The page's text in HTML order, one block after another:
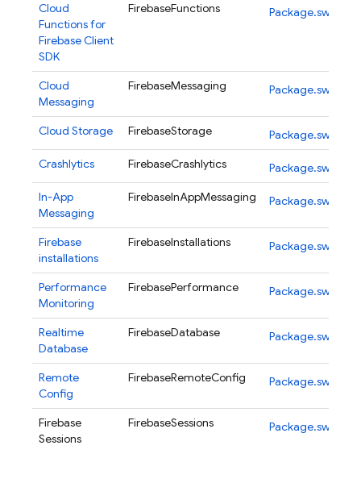
Cloud
Functions for
FirebaseClient
SDK
FirebaseFunctions Package.swift
Cloud
Messaging
FirebaseMessaging Package.swift
Cloud Storage FirebaseStorage
Package.swift
Crashlytics
FirebaseCrashlytics
Package.swift
In-App
Messaging
FirebaseInAppMessaging Package.swift
Firebase
installations
FirebaseInstallations Package.swift
Performance
Monitoring
FirebasePerformance Package.swift
Realtime
Database
FirebaseDatabase Package.swift
Remote
Config
FirebaseRemoteConfig Package.swift
Firebase
Sessions
FirebaseSessions Package.swift